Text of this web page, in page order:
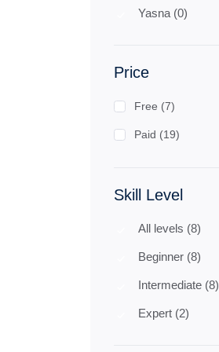
Yasna (0)
Price
Free (7)
Paid (19)
Skill Level
All levels (8)
Beginner (8)
Intermediate (8)
Expert (2)